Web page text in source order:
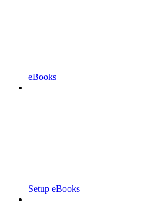
eBooks
Setup eBooks